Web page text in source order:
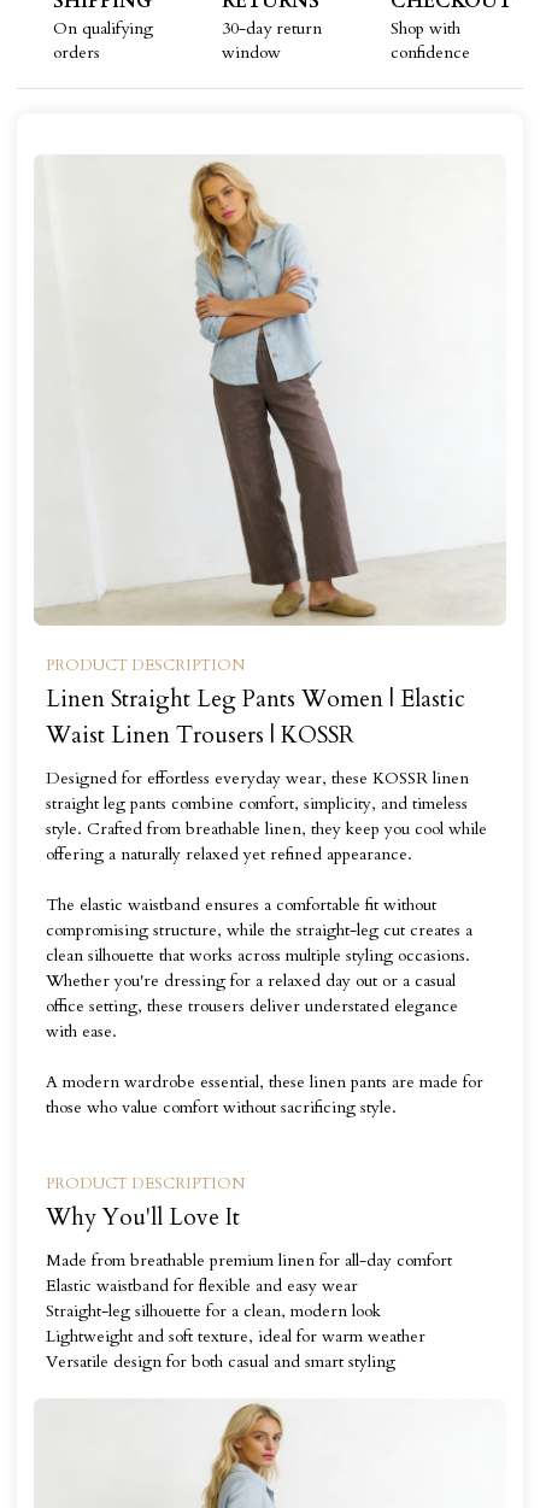
On qualifying
orders
30-day return
window
Shop with
confidence
PRODUCT DESCRIPTION
Linen Straight Leg Pants Women | Elastic
Waist Linen Trousers | KOSSR
Designed for effortless everyday wear, these KOSSR linen
straight leg pants combine comfort, simplicity, and timeless
style. Crafted from breathable linen, they keep you cool while
offering a naturally relaxed yet refined appearance.
The elastic waistband ensures a comfortable fit without
compromising structure, while the straight-leg cut creates a
clean silhouette that works across multiple styling occasions.
Whether you're dressing for a relaxed day out or a casual
office setting, these trousers deliver understated elegance
with ease.
A modern wardrobe essential, these linen pants are made for
those who value comfort without sacrificing style.
PRODUCT DESCRIPTION
Why You'll Love It
Made from breathable premium linen for all-day comfort
Elastic waistband for flexible and easy wear
Straight-leg silhouette for a clean, modern look
Lightweight and soft texture, ideal for warm weather
Versatile design for both casual and smart styling